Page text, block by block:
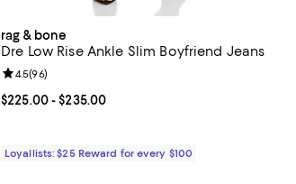
rag & bone
Dre Low Rise Ankle Slim Boyfriend Jeans
Current price From $225.00 to $235.00; ;
$225.00- $235.00
Review rating: 4.5 out of 5; 96 reviews;
4.5(96)
Loyallists: $25 Reward for every $100